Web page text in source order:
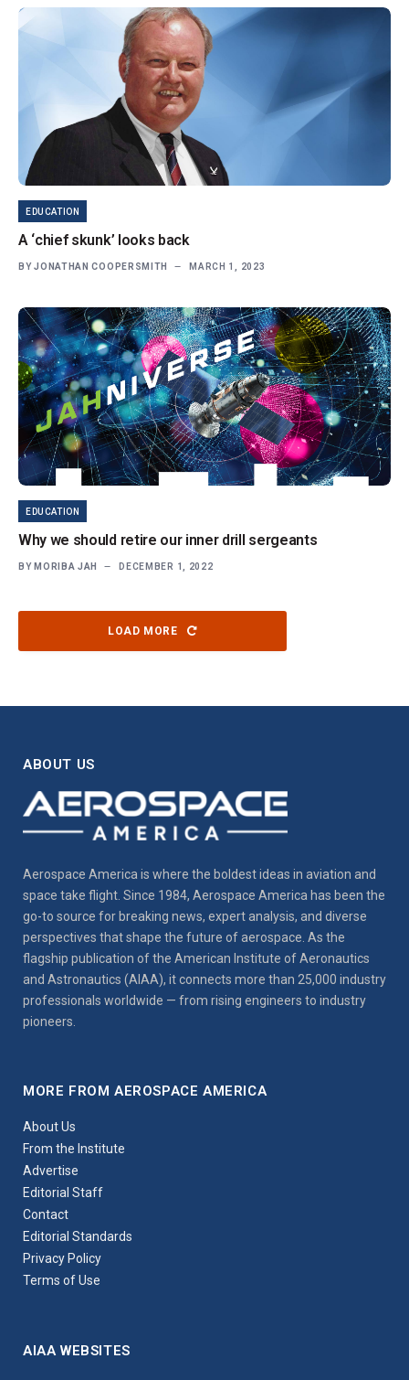
EDUCATION
A ‘chief skunk’ looks back
BY JONATHAN COOPERSMITH MARCH 1, 2023
EDUCATION
Why we should retire our inner drill sergeants
BY MORIBA JAH DECEMBER 1, 2022
LOAD MORE
ABOUT US
Aerospace America is where the boldest ideas in aviation and
space take flight. Since 1984, Aerospace America has been the
go-to source for breaking news, expert analysis, and diverse
perspectives that shape the future of aerospace. As the
flagship publication of the American Institute of Aeronautics
and Astronautics (AIAA), it connects more than 25,000 industry
professionals worldwide — from rising engineers to industry
pioneers.
MORE FROM AEROSPACE AMERICA
About Us
From the Institute
Advertise
Editorial Staff
Contact
Editorial Standards
Privacy Policy
Terms of Use
AIAA WEBSITES